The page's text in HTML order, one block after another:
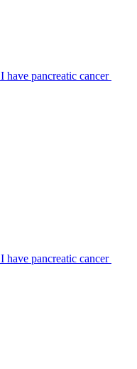
I have pancreatic cancer
I have pancreatic cancer